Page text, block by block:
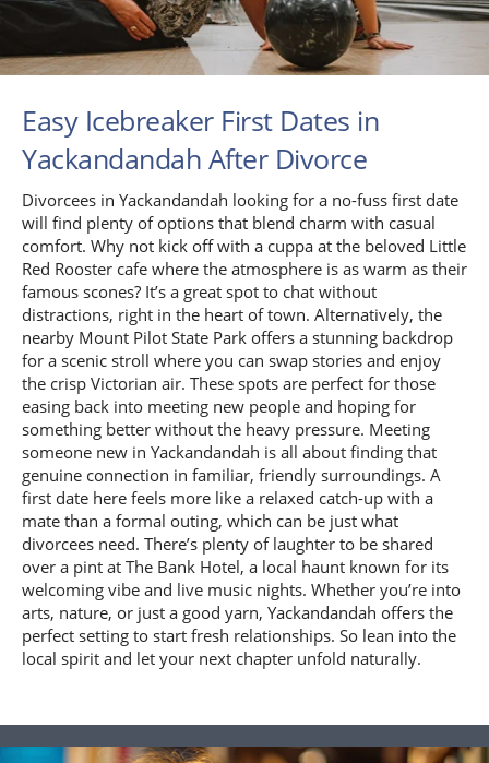
Easy Icebreaker First Dates in
Yackandandah After Divorce
Divorcees in Yackandandah looking for a no-fuss first date
will find plenty of options that blend charm with casual
comfort. Why not kick off with a cuppa at the beloved Little
Red Rooster cafe where the atmosphere is as warm as their
famous scones? It’s a great spot to chat without
distractions, right in the heart of town. Alternatively, the
nearby Mount Pilot State Park offers a stunning backdrop
for a scenic stroll where you can swap stories and enjoy
the crisp Victorian air. These spots are perfect for those
easing back into meeting new people and hoping for
something better without the heavy pressure. Meeting
someone new in Yackandandah is all about finding that
genuine connection in familiar, friendly surroundings. A
first date here feels more like a relaxed catch-up with a
mate than a formal outing, which can be just what
divorcees need. There’s plenty of laughter to be shared
over a pint at The Bank Hotel, a local haunt known for its
welcoming vibe and live music nights. Whether you’re into
arts, nature, or just a good yarn, Yackandandah offers the
perfect setting to start fresh relationships. So lean into the
local spirit and let your next chapter unfold naturally.